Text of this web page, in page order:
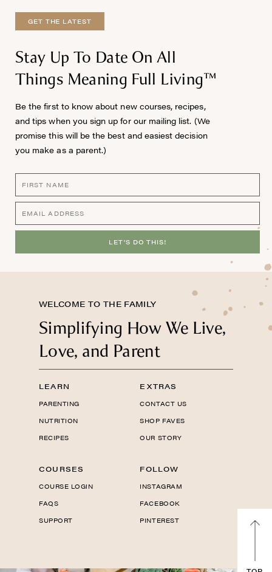
GET THE LATEST
Stay Up To Date On All
Things Meaning Full Living™
Be the first to know about new courses, recipes,
and tips when you sign up for our mailing list. (We
promise this will be the best and easiest decision
you make as a parent.)
LET'S DO THIS!
WELCOME TO THE FAMILY
Simplifying How We Live,
Love, and Parent
LEARN
PARENTING
NUTRITION
RECIPES
EXTRAS
CONTACT US
SHOP FAVES
OUR STORY
COURSES
COURSE LOGIN
FAQS
SUPPORT
FOLLOW
INSTAGRAM
FACEBOOK
PINTEREST